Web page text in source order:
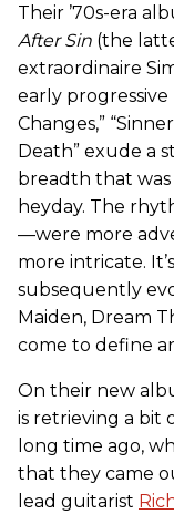
Their ’70s-era
After Sin (the
extraordinaire
early progressive
Changes,”
Death” exude a
breadth that was
heyday. The
—were more
more intricate.
subsequently
Maiden, Dream
come to define
On their new
is retrieving a bit
long time ago,
that they came
lead guitarist